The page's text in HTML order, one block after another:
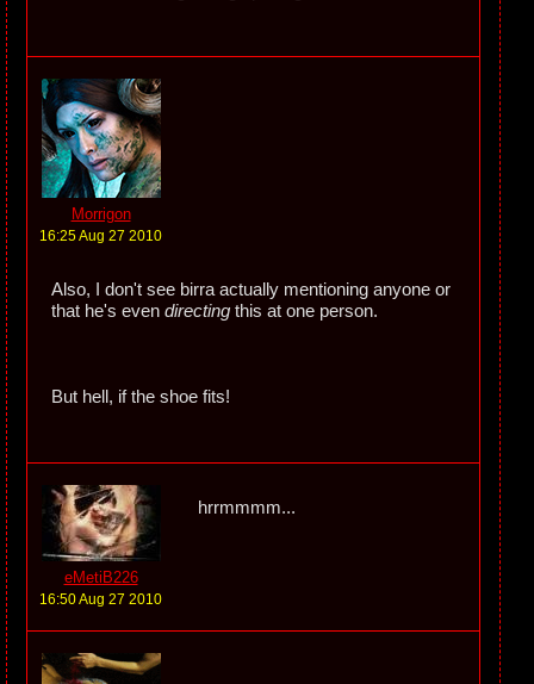
Morrigon
16:25 Aug 27 2010
Also, I don't see birra actually mentioning anyone or
that he's even directing this at one person.
But hell, if the shoe fits!
eMetiB226
16:50 Aug 27 2010
hrrmmmm...